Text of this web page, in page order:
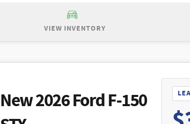
VIEW INVENTORY
New 2026 Ford Explorer Active, MSRP $53,055
purchase price of $44,920 plus taxes. Excludes
with other offers. Prior sales excluded. See dealer
for $399/month - 36 month term for well-qualified
security deposit. $2,995 due at signing or trade-in.
New 2026 Ford F-150